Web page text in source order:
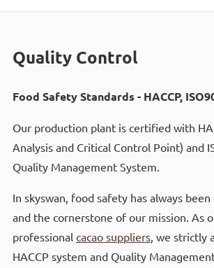
Quality Control
Food Safety Standards - HACCP,
Our production plant is certified with
Analysis and Critical Control Point) and
Quality Management System.
In skyswan, food safety has always
and the cornerstone of our mission. As
professional cacao suppliers, we strictly
HACCP system and Quality